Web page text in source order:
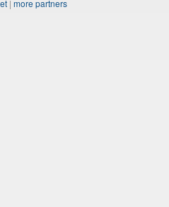
| more partners